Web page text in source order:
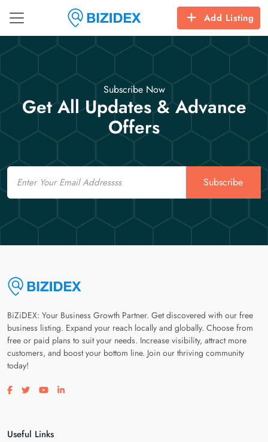
Add Listing
Subscribe Now
Get All Updates & Advance
Offers
Email
Subscribe
BiZiDEX: Your Business Growth Partner. Get discovered with our free
business listing. Expand your reach locally and globally. Choose from
free or paid plans to suit your needs. Increase visibility, attract more
customers, and boost your bottom line. Join our thriving community
today!
Visit our facebook page
Visit our twitter page
Visit our youtube page
Visit our linkedin page
Useful Links